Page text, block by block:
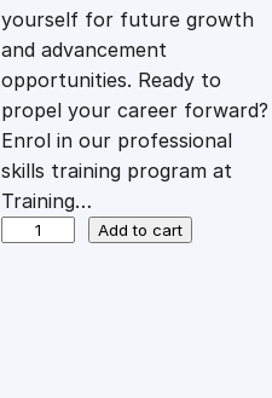
e
w
a
s
i
s
:
£
yourself for future growth
and advancement
opportunities. Ready to
propel your career forward?
Enrol in our professional
skills training program at
Training…
Add to cart